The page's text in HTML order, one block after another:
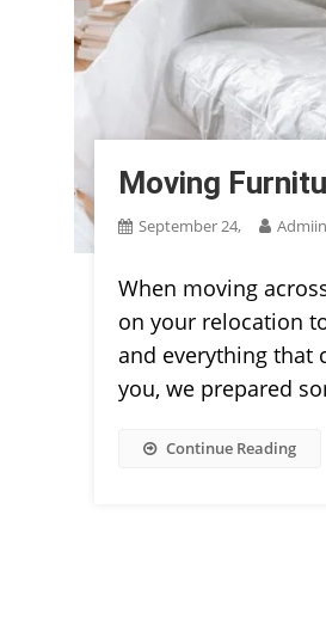
Moving
September 24, Admiin
When moving
on your relocation
and everything that
you, we prepared
Continue Reading